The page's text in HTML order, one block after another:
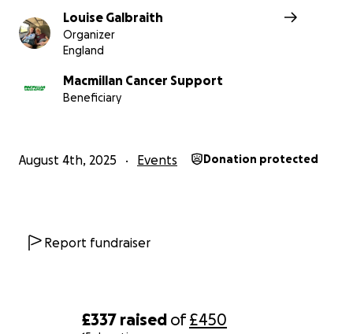
£337 raised of£450
Louise Galbraith
Organizer
England
Macmillan Cancer Support
Beneficiary
August 4th, 2025 Events Donation protected
Report fundraiser